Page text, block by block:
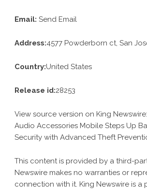
Email: Send Email
Address:4577 Powderborn ct, San
Country:United States
Release id:28253
View source version on King Newswire:
Audio Accessories Mobile Steps Up
Security with Advanced Theft
This content is provided by a third-
Newswire makes no warranties or
connection with it. King Newswire is a